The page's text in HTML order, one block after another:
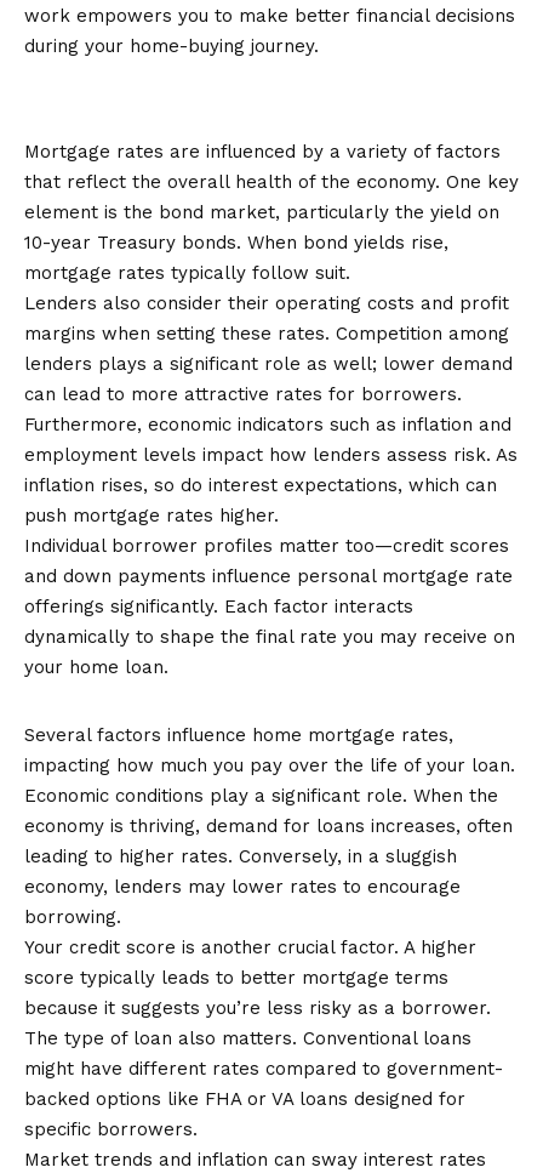
work empowers you to make better financial decisions
during your home-buying journey.
Mortgage rates are influenced by a variety of factors
that reflect the overall health of the economy. One key
element is the bond market, particularly the yield on
10-year Treasury bonds. When bond yields rise,
mortgage rates typically follow suit.
Lenders also consider their operating costs and profit
margins when setting these rates. Competition among
lenders plays a significant role as well; lower demand
can lead to more attractive rates for borrowers.
Furthermore, economic indicators such as inflation and
employment levels impact how lenders assess risk. As
inflation rises, so do interest expectations, which can
push mortgage rates higher.
Individual borrower profiles matter too—credit scores
and down payments influence personal mortgage rate
offerings significantly. Each factor interacts
dynamically to shape the final rate you may receive on
your home loan.
Several factors influence home mortgage rates,
impacting how much you pay over the life of your loan.
Economic conditions play a significant role. When the
economy is thriving, demand for loans increases, often
leading to higher rates. Conversely, in a sluggish
economy, lenders may lower rates to encourage
borrowing.
Your credit score is another crucial factor. A higher
score typically leads to better mortgage terms
because it suggests you’re less risky as a borrower.
The type of loan also matters. Conventional loans
might have different rates compared to government-
backed options like FHA or VA loans designed for
specific borrowers.
Market trends and inflation can sway interest rates